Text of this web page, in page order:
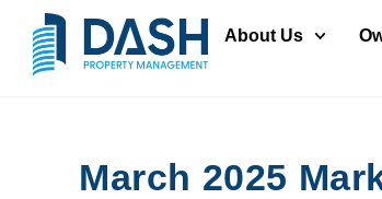
About Us
March 2025